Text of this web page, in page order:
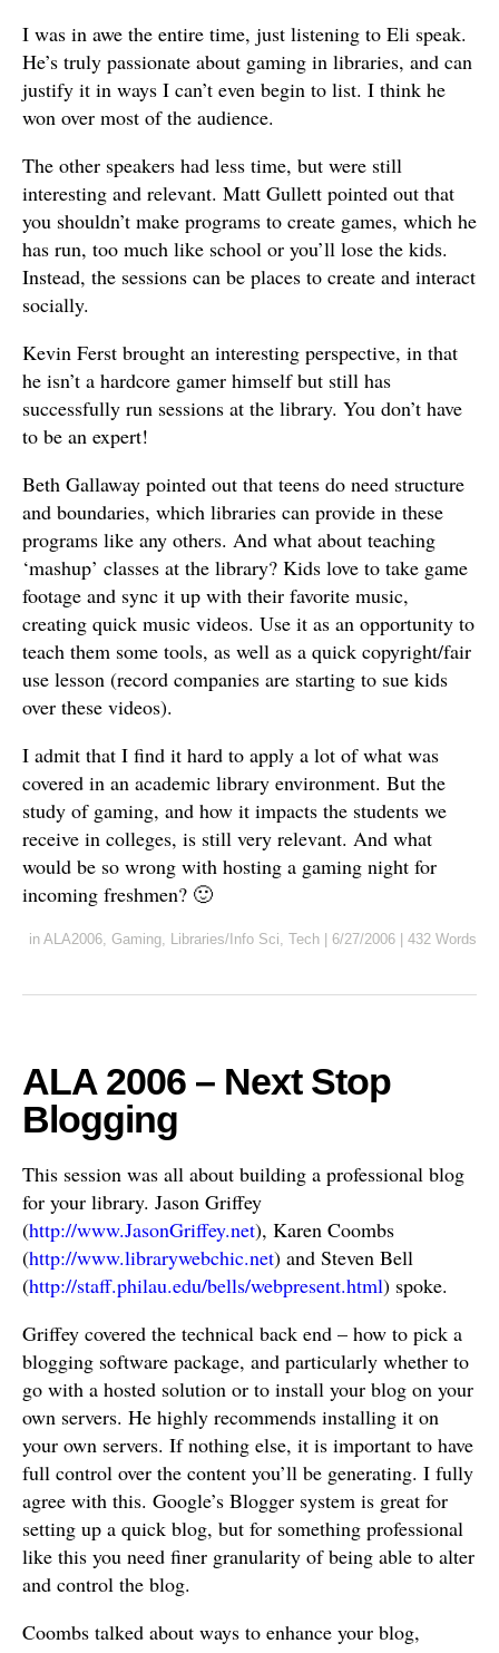
I was in awe the entire time, just listening to Eli speak.
He’s truly passionate about gaming in libraries, and can
justify it in ways I can’t even begin to list. I think he
won over most of the audience.
The other speakers had less time, but were still
interesting and relevant. Matt Gullett pointed out that
you shouldn’t make programs to create games, which he
has run, too much like school or you’ll lose the kids.
Instead, the sessions can be places to create and interact
socially.
Kevin Ferst brought an interesting perspective, in that
he isn’t a hardcore gamer himself but still has
successfully run sessions at the library. You don’t have
to be an expert!
Beth Gallaway pointed out that teens do need structure
and boundaries, which libraries can provide in these
programs like any others. And what about teaching
‘mashup’ classes at the library? Kids love to take game
footage and sync it up with their favorite music,
creating quick music videos. Use it as an opportunity to
teach them some tools, as well as a quick copyright/fair
use lesson (record companies are starting to sue kids
over these videos).
I admit that I find it hard to apply a lot of what was
covered in an academic library environment. But the
study of gaming, and how it impacts the students we
receive in colleges, is still very relevant. And what
would be so wrong with hosting a gaming night for
incoming freshmen? 🙂
in ALA2006, Gaming, Libraries/Info Sci, Tech 6/27/2006 432 Words
ALA 2006 – Next Stop
Blogging
This session was all about building a professional blog
for your library. Jason Griffey
(http://www.JasonGriffey.net), Karen Coombs
(http://www.librarywebchic.net) and Steven Bell
(http://staff.philau.edu/bells/webpresent.html) spoke.
Griffey covered the technical back end – how to pick a
blogging software package, and particularly whether to
go with a hosted solution or to install your blog on your
own servers. He highly recommends installing it on
your own servers. If nothing else, it is important to have
full control over the content you’ll be generating. I fully
agree with this. Google’s Blogger system is great for
setting up a quick blog, but for something professional
like this you need finer granularity of being able to alter
and control the blog.
Coombs talked about ways to enhance your blog,